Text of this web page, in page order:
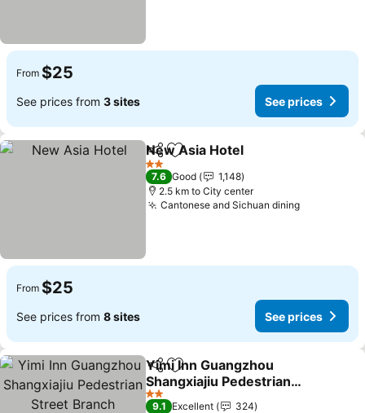
From $25
See prices from 3 sites See prices
ShareAdd to favorites
New Asia Hotel
2 Stars
7.6 Good
1,148
2.5 km to City center
Cantonese and Sichuan dining
From $25
See prices from 8 sites See prices
ShareAdd to favorites
Yimi Inn Guangzhou
Shangxiajiu Pedestrian
Street Branch
2 Stars
9.1 Excellent
324